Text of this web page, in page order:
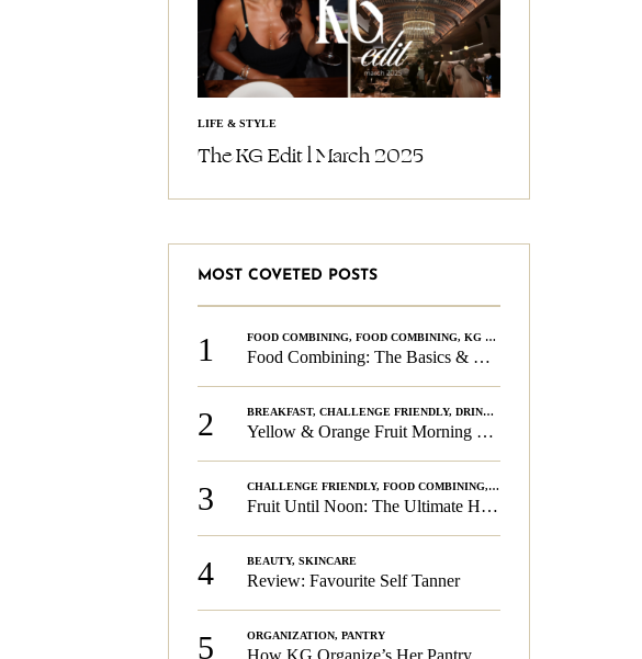
LIFE & STYLE
The KG Edit l March 2025
MOST COVETED POSTS
1 FOOD COMBINING, FOOD COMBINING, KG CHALLENGE
Food Combining: The Basics & The Rules
2 BREAKFAST, CHALLENGE FRIENDLY, DRINKS
Yellow & Orange Fruit Morning Smoothie
3 CHALLENGE FRIENDLY, FOOD COMBINING, FOOD COMBINING
Fruit Until Noon: The Ultimate Health & Beauty Tip!
4 BEAUTY, SKINCARE
Review: Favourite Self Tanner
5 ORGANIZATION, PANTRY
How KG Organize’s Her Pantry